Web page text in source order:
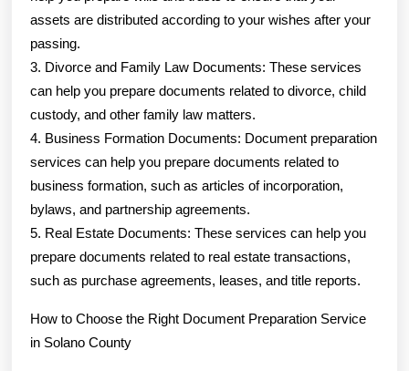
assets are distributed according to your wishes after your
passing.
3. Divorce and Family Law Documents: These services
can help you prepare documents related to divorce, child
custody, and other family law matters.
4. Business Formation Documents: Document preparation
services can help you prepare documents related to
business formation, such as articles of incorporation,
bylaws, and partnership agreements.
5. Real Estate Documents: These services can help you
prepare documents related to real estate transactions,
such as purchase agreements, leases, and title reports.
How to Choose the Right Document Preparation Service
in Solano County